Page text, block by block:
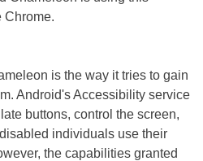
Chrome.
is the way it tries to gain
Android's Accessibility service
buttons, control the screen,
individuals use their
the capabilities granted